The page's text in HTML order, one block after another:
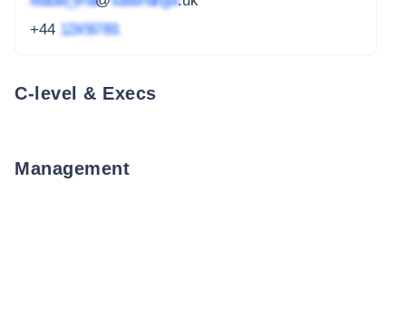
+44 1234 567 891
C-level & Execs
Management